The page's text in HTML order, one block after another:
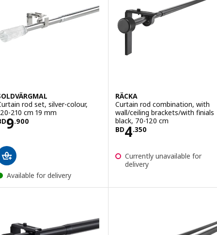
rod set, silver-colour,
210 cm 19 mm
9.900BD 9.900
Available for delivery
RÄCKA
Curtain rod combination, with
wall/ceiling brackets/with finials
black, 70-120 cm
BD4.350
Price BD 4.350
Currently unavailable for
delivery